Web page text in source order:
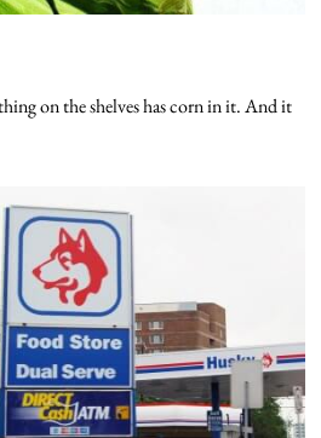
on the shelves has corn in it. And it